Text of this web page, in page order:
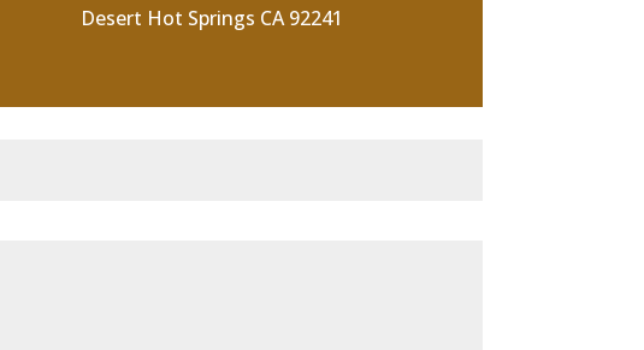
Desert Hot Springs CA 92241